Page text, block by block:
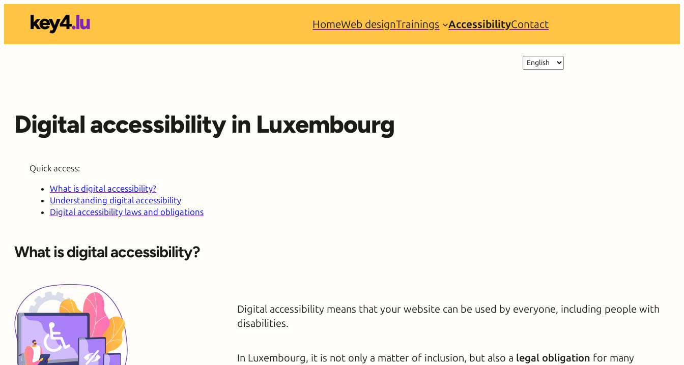
HomeWeb designTrainings AccessibilityContact
Choose
Digital accessibility in Luxembourg
Quick access:
What is digital accessibility?
Understanding digital accessibility
Digital accessibility laws and obligations
What is digital accessibility?
Digital accessibility means that your website can be used by everyone, including people with
disabilities.
In Luxembourg, it is not only a matter of inclusion, but also a legal obligation for many